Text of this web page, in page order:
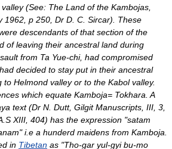
(See: The Land of the Kambojas,
1962, p 250, Dr D. C. Sircar). These
descendants of that section of the
of leaving their ancestral land during
from Ta Yue-chi, had compromised
decided to stay put in their ancestral
Helmond valley or to the Kabol valley.
which equate Kamboja= Tokhara. A
text (Dr N. Dutt, Gilgit Manuscripts, III, 3,
XIII, 404) has the expression "satam
i.e a hunderd maidens from Kamboja.
in Tibetan as "Tho-gar yul-gyi bu-mo